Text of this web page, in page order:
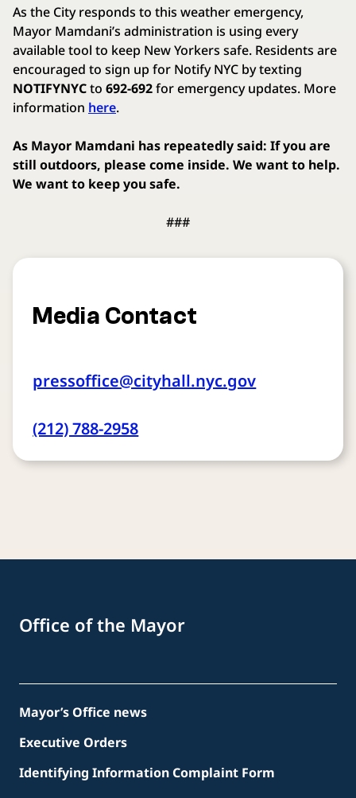
As the City responds to this weather emergency,
Mayor Mamdani’s administration is using every
available tool to keep New Yorkers safe. Residents are
encouraged to sign up for Notify NYC by texting
NOTIFYNYCto 692-692for emergency updates. More
information here.
As Mayor Mamdani has repeatedly said: If you are
still outdoors, please come inside. We want to help.
We want to keep you safe.
###
Media Contact
pressoffice@cityhall.nyc.gov
(212) 788-2958
Office of the Mayor
Mayor’s Office news
Executive Orders
Identifying Information Complaint Form